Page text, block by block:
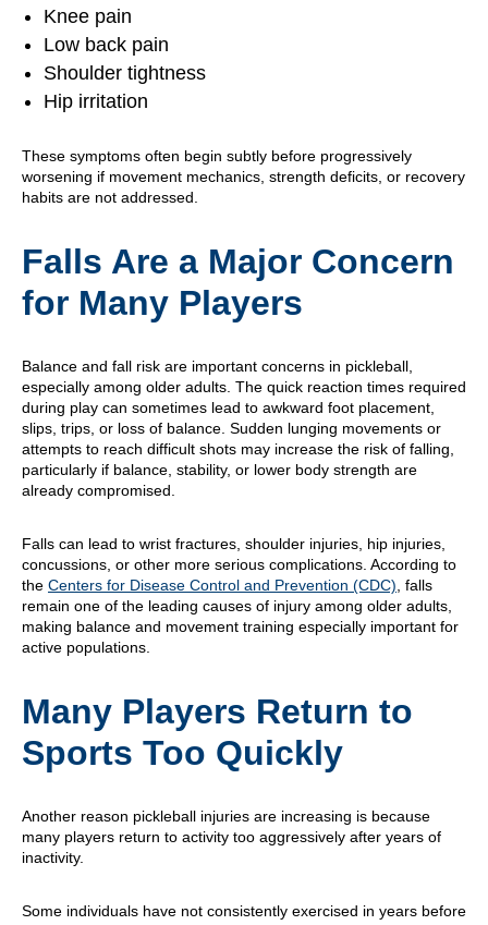
Knee pain
Low back pain
Shoulder tightness
Hip irritation
These symptoms often begin subtly before progressively
worsening if movement mechanics, strength deficits, or recovery
habits are not addressed.
Falls Are a Major Concern
for Many Players
Balance and fall risk are important concerns in pickleball,
especially among older adults. The quick reaction times required
during play can sometimes lead to awkward foot placement,
slips, trips, or loss of balance. Sudden lunging movements or
attempts to reach difficult shots may increase the risk of falling,
particularly if balance, stability, or lower body strength are
already compromised.
Falls can lead to wrist fractures, shoulder injuries, hip injuries,
concussions, or other more serious complications. According to
the Centers for Disease Control and Prevention (CDC) , falls
remain one of the leading causes of injury among older adults,
making balance and movement training especially important for
active populations.
Many Players Return to
Sports Too Quickly
Another reason pickleball injuries are increasing is because
many players return to activity too aggressively after years of
inactivity.
Some individuals have not consistently exercised in years before